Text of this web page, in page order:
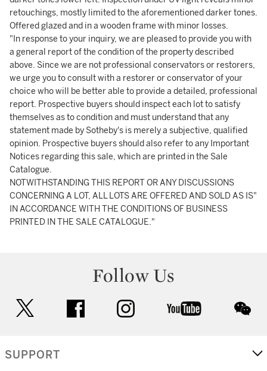
retouchings, mostly limited to the aforementioned darker tones.
Offered glazed and in a wooden frame with minor losses.
"In response to your inquiry, we are pleased to provide you with
a general report of the condition of the property described
above. Since we are not professional conservators or restorers,
we urge you to consult with a restorer or conservator of your
choice who will be better able to provide a detailed, professional
report. Prospective buyers should inspect each lot to satisfy
themselves as to condition and must understand that any
statement made by Sotheby's is merely a subjective, qualified
opinion. Prospective buyers should also refer to any Important
Notices regarding this sale, which are printed in the Sale
Catalogue.
NOTWITHSTANDING THIS REPORT OR ANY DISCUSSIONS
CONCERNING A LOT, ALL LOTS ARE OFFERED AND SOLD AS IS"
IN ACCORDANCE WITH THE CONDITIONS OF BUSINESS
PRINTED IN THE SALE CATALOGUE."
Follow Us
facebook instagram youtube
SUPPORT